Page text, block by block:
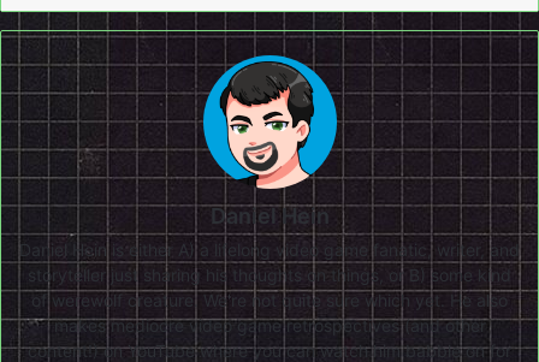
Daniel Hein
Daniel Hein is either A) a lifelong video game fanatic, writer, and
storyteller just sharing his thoughts on things, or B) some kind
of werewolf creature. We're not quite sure which yet. He also
makes mediocre video game retrospectives (and other
content!) onYouTubewhere you can watch him babble on for